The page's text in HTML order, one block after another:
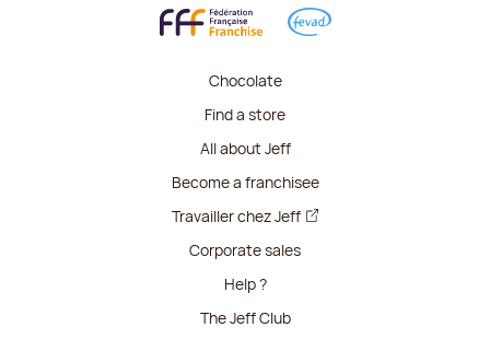
Chocolate
Find a store
All about Jeff
Become a franchisee
Travailler chez Jeff
Corporate sales
Help ?
The Jeff Club